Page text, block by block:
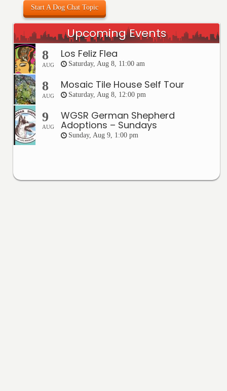
Start A Dog Chat Topic
Upcoming Events
8
AUG
Los Feliz Flea
Saturday, Aug 8, 11:00 am
8
AUG
Mosaic Tile House Self Tour
Saturday, Aug 8, 12:00 pm
9
AUG
WGSR German Shepherd
Adoptions – Sundays
Sunday, Aug 9, 1:00 pm